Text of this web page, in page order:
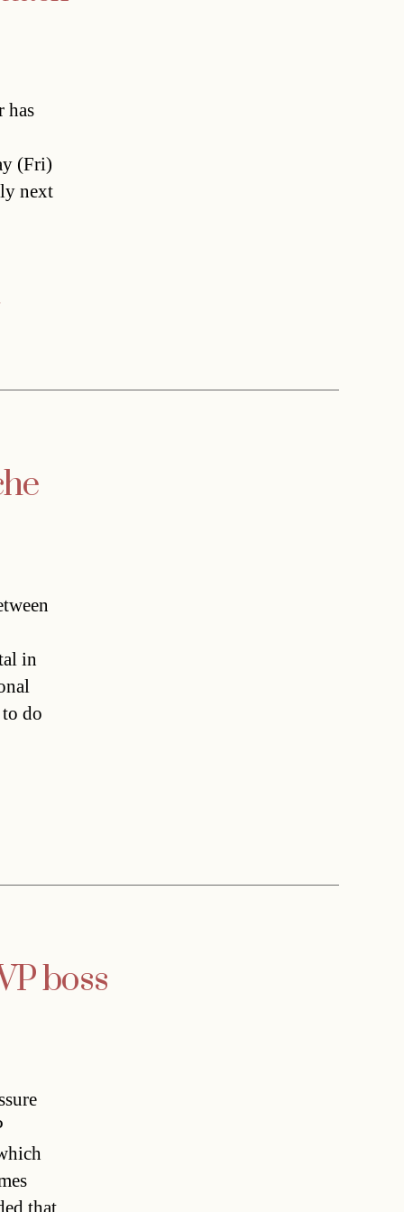
has
(Fri)
next
in
do
boss